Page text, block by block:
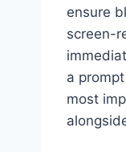
ensure
screen-
a
most